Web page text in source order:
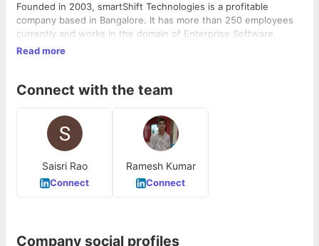
Founded in 2003, smartShift Technologies is a profitable
company based in Bangalore. It has more than 250 employees
currently and works in the domain of Enterprise Software.
Read more
Connect with the team
Saisri Rao
Connect
Ramesh Kumar
Connect
Company social profiles